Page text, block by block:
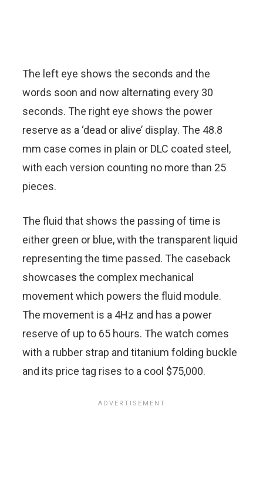
The left eye shows the seconds and the
words soon and now alternating every 30
seconds. The right eye shows the power
reserve as a ‘dead or alive’ display. The 48.8
mm case comes in plain or DLC coated steel,
with each version counting no more than 25
pieces.
The fluid that shows the passing of time is
either green or blue, with the transparent liquid
representing the time passed. The caseback
showcases the complex mechanical
movement which powers the fluid module.
The movement is a 4Hz and has a power
reserve of up to 65 hours. The watch comes
with a rubber strap and titanium folding buckle
and its price tag rises to a cool $75,000.